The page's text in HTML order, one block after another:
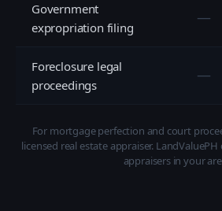
Government
expropriation filing
—
Foreclosure legal
proceedings
—
For mortgage perfection and court
licensed real estate appraiser.
appraisers in your